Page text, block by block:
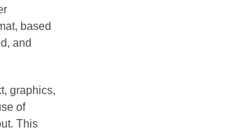
based
and
graphics,
of
This